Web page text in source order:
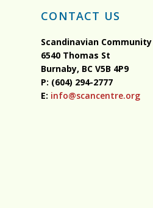
CONTACT US
Scandinavian
6540 Thomas St
Burnaby, BCV5B 4P9
P: (604) 294-2777
E: info@scancentre.org